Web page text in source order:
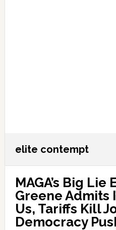
elite contempt
MAGA’s Big Lie
Greene Admits
Us, Tariffs Kill
Democracy